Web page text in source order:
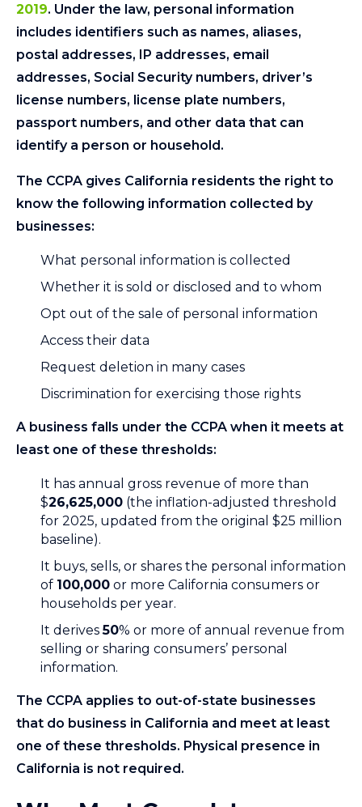
2019. Under the law, personal information
includes identifiers such as names, aliases,
postal addresses, IP addresses, email
addresses, Social Security numbers, driver’s
license numbers, license plate numbers,
passport numbers, and other data that can
identify a person or household.
The CCPA gives California residents the right to
know the following information collected by
businesses:
What personal information is collected
Whether it is sold or disclosed and to whom
Opt out of the sale of personal information
Access their data
Request deletion in many cases
Discrimination for exercising those rights
A business falls under the CCPA when it meets at
least one of these thresholds:
It has annual gross revenue of more than
$26,625,000 (the inflation-adjusted threshold
for 2025, updated from the original $25 million
baseline).
It buys, sells, or shares the personal information
of 100,000 or more California consumers or
households per year.
It derives50% or more of annual revenue from
selling or sharing consumers’ personal
information.
The CCPA applies to out-of-state businesses
that do business in California and meet at least
one of these thresholds. Physical presence in
California is not required.